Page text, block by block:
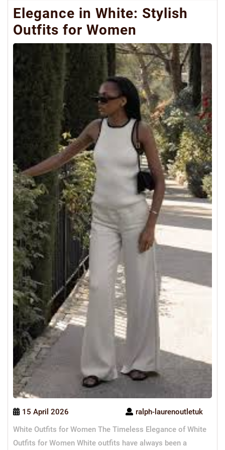
Elegance in White: Stylish
Outfits for Women
15 April 2026
ralph-laurenoutletuk
White Outfits for Women The Timeless Elegance of White
Outfits for Women White outfits have always been a